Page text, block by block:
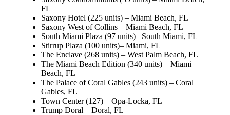
FL
Saxony Hotel (225 units) – Miami Beach, FL
Saxony West of Collins – Miami Beach, FL
South Miami Plaza (97 units)– South Miami, FL
Stirrup Plaza (100 units)– Miami, FL
The Enclave (268 units) – West Palm Beach, FL
The Miami Beach Edition (340 units) – Miami
Beach, FL
The Palace of Coral Gables (243 units) – Coral
Gables, FL
Town Center (127) – Opa-Locka, FL
Trump Doral – Doral, FL